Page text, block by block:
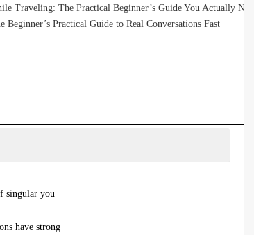
Traveling: The Practical Beginner’s Guide You Actually Need
Beginner’s Practical Guide to Real Conversations Fast
singular you
have strong